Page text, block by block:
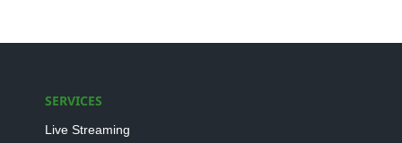
SERVICES
Live Streaming